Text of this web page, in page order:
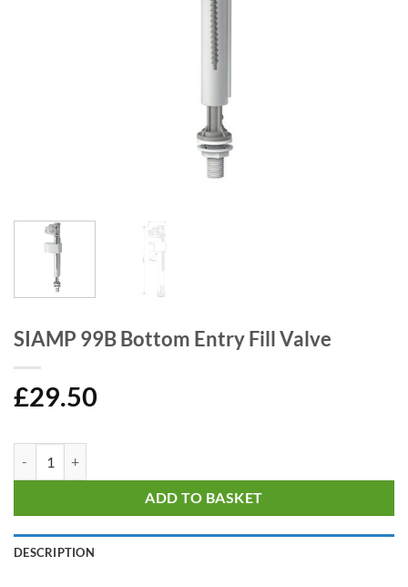
SIAMP 99B Bottom Entry Fill Valve
£29.50
ADD TO BASKET
DESCRIPTION